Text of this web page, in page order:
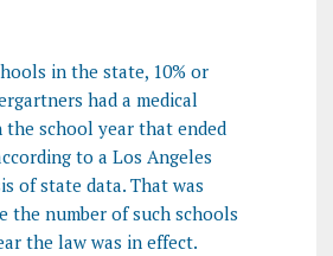
in the state, 10% or
had a medical
the school year that ended
to a Los Angeles
of state data. That was
the number of such schools
the law was in effect.